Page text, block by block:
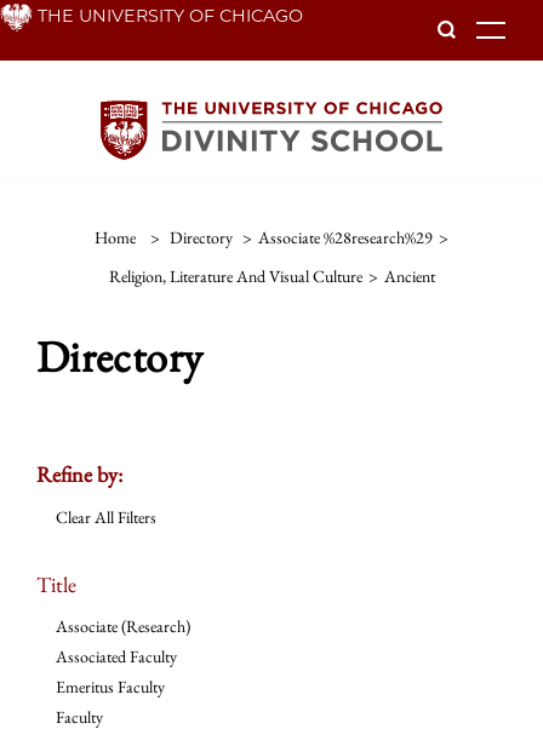
Skip THE UNIVERSITY OF CHICAGO
Home > Directory > Associate %28research%29 >
Religion, Literature And Visual Culture > Ancient
Directory
Refine by:
Clear All Filters
Title
Associate (Research)
Associated Faculty
Emeritus Faculty
Faculty